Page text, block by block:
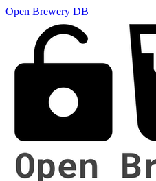
Open Brewery DB